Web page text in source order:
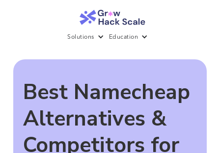
Solutions Education
Best Namecheap
Alternatives &
Competitors for